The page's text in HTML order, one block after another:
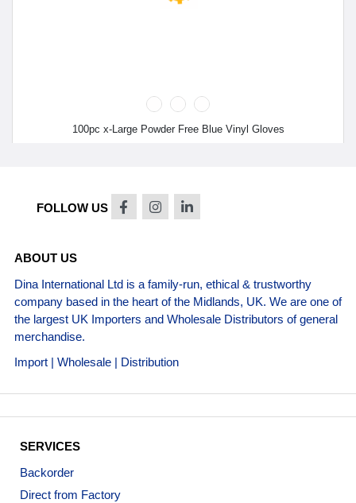
100pc x-Large Powder Free Blue Vinyl Gloves
FOLLOW US
ABOUT US
Dina International Ltd is a family-run, ethical & trustworthy
company based in the heart of the Midlands, UK. We are one of
the largest UK Importers and Wholesale Distributors of general
merchandise.
Import | Wholesale | Distribution
SERVICES
Backorder
Direct from Factory